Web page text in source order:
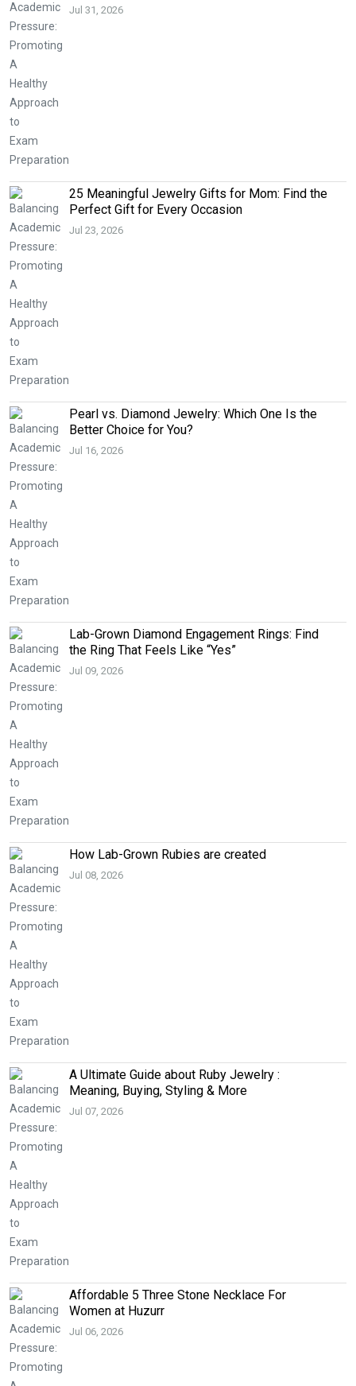
Jul 31, 2026
25 Meaningful Jewelry Gifts for Mom: Find the
Perfect Gift for Every Occasion
Jul 23, 2026
Pearl vs. Diamond Jewelry: Which One Is the
Better Choice for You?
Jul 16, 2026
Lab-Grown Diamond Engagement Rings: Find
the Ring That Feels Like “Yes”
Jul 09, 2026
How Lab-Grown Rubies are created
Jul 08, 2026
A Ultimate Guide about Ruby Jewelry :
Meaning, Buying, Styling & More
Jul 07, 2026
Affordable 5 Three Stone Necklace For
Women at Huzurr
Jul 06, 2026